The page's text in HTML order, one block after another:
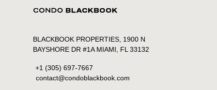
BLACKBOOK PROPERTIES, 1900 N
BAYSHORE DR #1A MIAMI, FL 33132
+1 (305) 697-7667
contact@condoblackbook.com